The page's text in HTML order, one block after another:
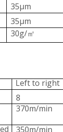
35μm
35μm
30g/㎡
Left to right
8
370m/min
350m/min